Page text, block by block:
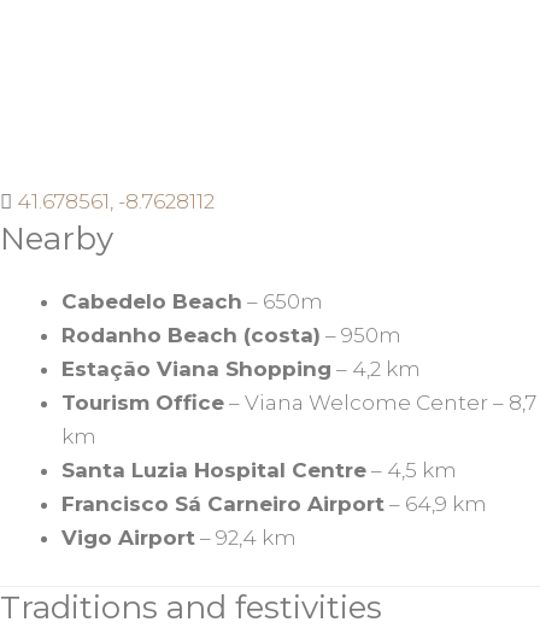
41.678561, -8.7628112
Nearby
Cabedelo Beach – 650m
Rodanho Beach (costa) – 950m
Estação Viana Shopping – 4,2 km
Tourism Office – Viana Welcome Center – 8,7
km
Santa Luzia Hospital Centre – 4,5 km
Francisco Sá Carneiro Airport – 64,9 km
Vigo Airport – 92,4 km
Traditions and festivities